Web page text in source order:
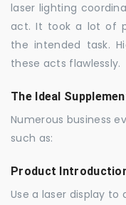
laser lighting
act. It took a lot of
the intended task.
these acts flawlessly.
The Ideal
Numerous business
such as:
Product
Use a laser display